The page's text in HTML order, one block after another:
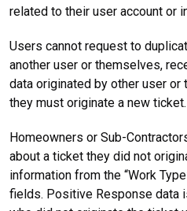
related to their user account or
Users cannot request to
another user or themselves,
data originated by other user
they must originate a new ticket.
Homeowners or Sub-
about a ticket they did not
information from the “Work
fields. Positive Response data